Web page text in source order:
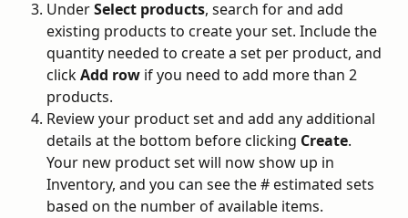
Under Select products, search for and add
existing products to create your set. Include the
quantity needed to create a set per product, and
click Add row if you need to add more than 2
products.
Review your product set and add any additional
details at the bottom before clicking Create.
Your new product set will now show up in
Inventory, and you can see the # estimated sets
based on the number of available items.